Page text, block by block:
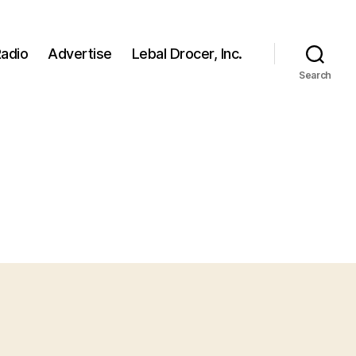
Advertise Lebal Drocer, Inc.
Search